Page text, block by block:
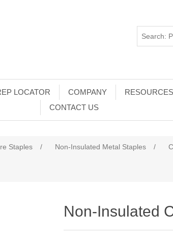
LOCATOR COMPANY RESOURCES
CONTACT US
Staples / Non-Insulated Metal Staples /
Non-Insulated